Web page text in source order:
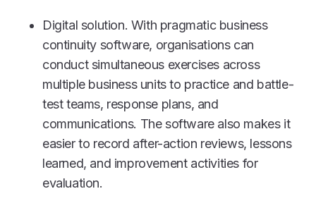
Digital solution. With pragmatic business
continuity software, organisations can
conduct simultaneous exercises across
multiple business units to practice and battle-
test teams, response plans, and
communications. The software also makes it
easier to record after-action reviews, lessons
learned, and improvement activities for
evaluation.